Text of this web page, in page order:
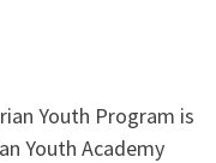
Youth Program is
Youth Academy